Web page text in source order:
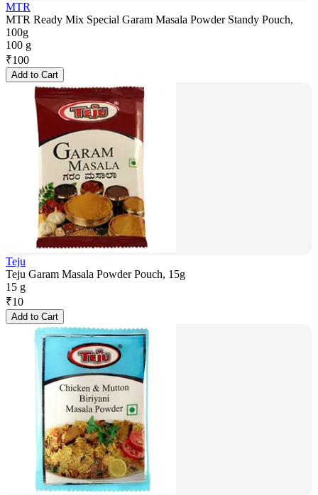
MTR
MTR Ready Mix Special Garam Masala Powder Standy Pouch,
100g
100 g
₹100
Add to Cart
Teju
Teju Garam Masala Powder Pouch, 15g
15 g
₹10
Add to Cart